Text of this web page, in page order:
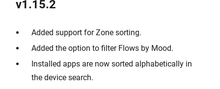
v1.15.2
Added support for Zone sorting.
Added the option to filter Flows by Mood.
Installed apps are now sorted alphabetically in
the device search.